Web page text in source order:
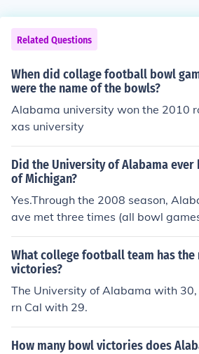
Related Questions
When did collage football bowl
were the name of the bowls?
Alabama university won the 2010
xas university
Did the University of Alabama
of Michigan?
Yes.Through the 2008 season,
ave met three times (all bowl
abama winning once and
ama's win came in the 1997
n's wins came in the 1988 Hall of
Orange Bowl.
What college football team has
victories?
The University of Alabama with
rn Cal with 29.
How many bowl victories does